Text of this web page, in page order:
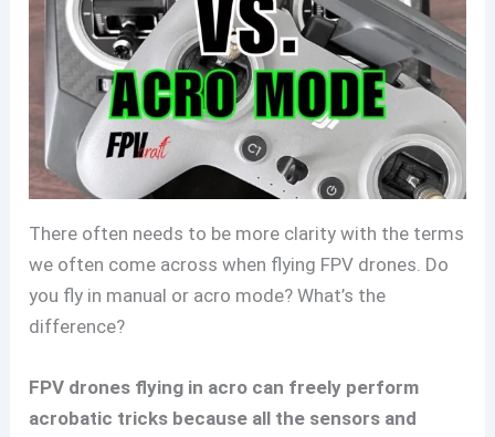
There often needs to be more clarity with the terms
we often come across when flying FPV drones. Do
you fly in manual or acro mode? What’s the
difference?
FPV drones flying in acro can freely perform
acrobatic tricks because all the sensors and